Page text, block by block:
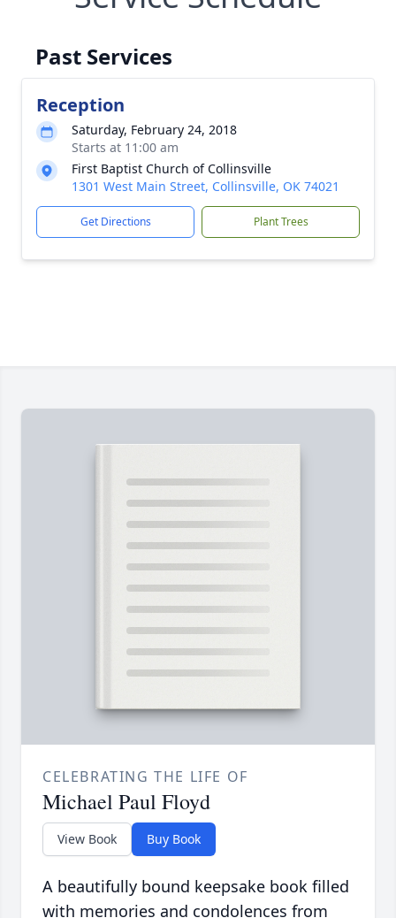
Past Services
Reception
Saturday, February 24, 2018
Starts at 11:00 am
First Baptist Church of Collinsville
1301 West Main Street, Collinsville, OK 74021
Get Directions Plant Trees
CELEBRATING THE LIFE OF
Michael Paul Floyd
View Book Buy Book
A beautifully bound keepsake book filled
with memories and condolences from